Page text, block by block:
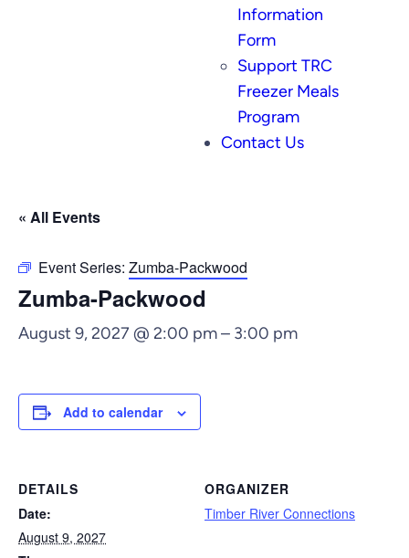
Information
Form
Support TRC
Freezer Meals
Program
Contact Us
« All Events
Event Series: Zumba-Packwood
Zumba-Packwood
August 9, 2027 @ 2:00 pm– 3:00 pm
Add to calendar
DETAILS
Date:
August 9, 2027
ORGANIZER
Timber River Connections